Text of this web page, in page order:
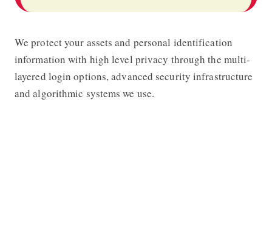
We protect your assets and personal identification
information with high level privacy through the multi-
layered login options, advanced security infrastructure
and algorithmic systems we use.